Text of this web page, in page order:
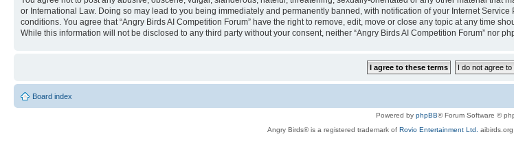
or International Law. Doing so may lead to you being immediately and permanently banned, with notification of your Internet
conditions. You agree that “Angry Birds AI Competition Forum” have the right to remove, edit, move or close any topic at any time
While this information will not be disclosed to any third party without your consent, neither “Angry Birds AI Competition Forum” nor
Board index
Powered by phpBB® Forum Software ©
Angry Birds® is a registered trademark of Rovio Entertainment Ltd.